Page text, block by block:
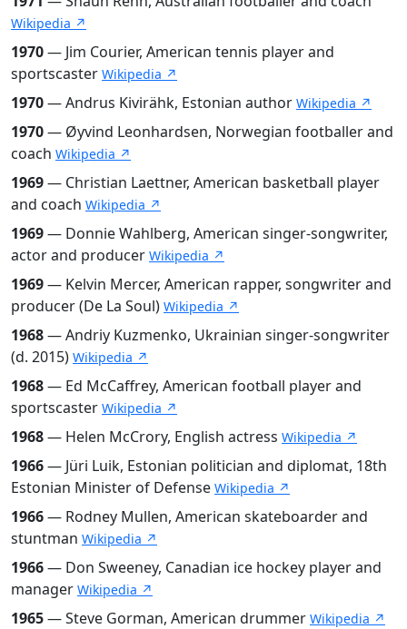
Wikipedia ↗
1970— Jim Courier, American tennis player and
sportscaster Wikipedia ↗
1970— Andrus Kivirähk, Estonian author Wikipedia ↗
1970— Øyvind Leonhardsen, Norwegian footballer and
coach Wikipedia ↗
1969— Christian Laettner, American basketball player
and coach Wikipedia ↗
1969— Donnie Wahlberg, American singer-songwriter,
actor and producer Wikipedia ↗
1969— Kelvin Mercer, American rapper, songwriter and
producer (De La Soul) Wikipedia ↗
1968— Andriy Kuzmenko, Ukrainian singer-songwriter
(d. 2015) Wikipedia ↗
1968— Ed McCaffrey, American football player and
sportscaster Wikipedia ↗
1968— Helen McCrory, English actress Wikipedia ↗
1966— Jüri Luik, Estonian politician and diplomat, 18th
Estonian Minister of Defense Wikipedia ↗
1966— Rodney Mullen, American skateboarder and
stuntman Wikipedia ↗
1966— Don Sweeney, Canadian ice hockey player and
manager Wikipedia ↗
1965— Steve Gorman, American drummer Wikipedia ↗